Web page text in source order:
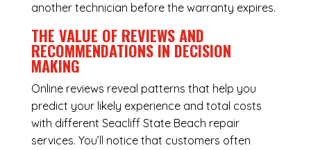
another technician before the warranty expires.
THE VALUE OF REVIEWS AND
RECOMMENDATIONS IN DECISION
MAKING
Online reviews reveal patterns that help you
predict your likely experience and total costs
with different Seacliff State Beach repair
services. You’ll notice that customers often